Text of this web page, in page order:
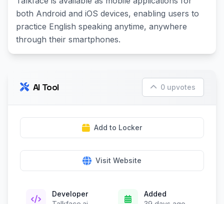
both Android and iOS devices, enabling users to
practice English speaking anytime, anywhere
through their smartphones.
AI Tool 0 upvotes
Add to Locker
Visit Website
Developer
Added